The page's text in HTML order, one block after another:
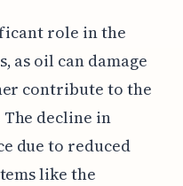
role in the
as oil can damage
contribute to the
decline in
due to reduced
like the